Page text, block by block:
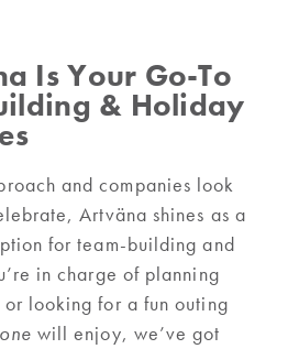
Is Your Go-To
& Holiday
and companies look
Artväna shines as a
for team-building and
in charge of planning
looking for a fun outing
will enjoy, we’ve got